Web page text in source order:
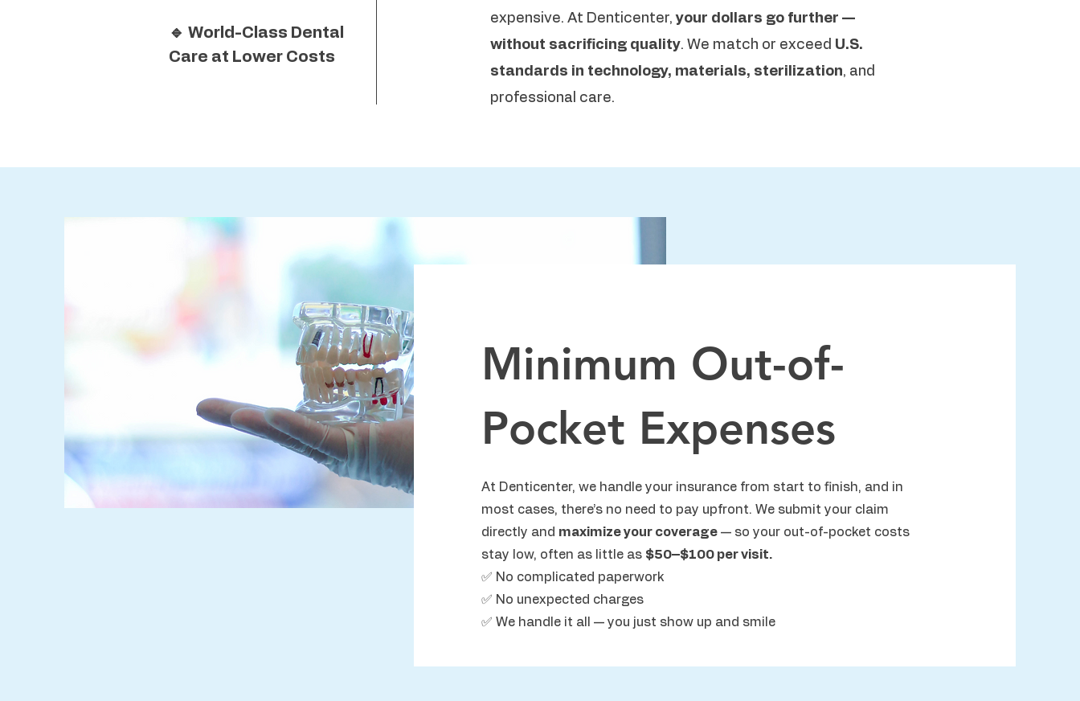
🔹 World-Class Dental
Care at Lower Costs
expensive. At Denticenter,your dollars go further —
without sacrificing quality. We match or exceed U.S.
standards in technology, materials, sterilization, and
professional care.
Minimum Out-of-
Pocket Expenses
At Denticenter, we handle your insurance from start to finish, and in
most cases, there’s no need to pay upfront. We submit your claim
directly and maximize your coverage — so your out-of-pocket costs
stay low, often as little as $50–$100 per visit.
✅ No complicated paperwork
✅ No unexpected charges
✅ We handle it all — you just show up and smile